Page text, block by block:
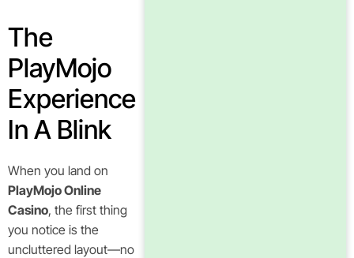
The
PlayMojo
Experience
In A Blink
When you land on
PlayMojo Online
Casino, the first thing
you notice is the
uncluttered layout—no